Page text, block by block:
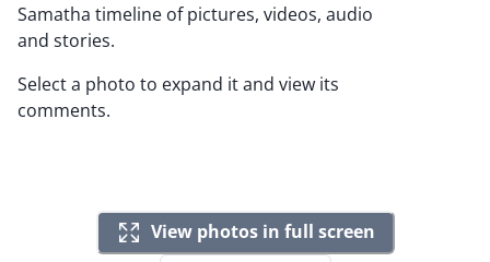
Samatha timeline of pictures, videos, audio
and stories.
Select a photo to expand it and view its
comments.
View photos in full screen